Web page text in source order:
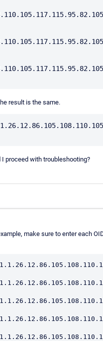
result is the same.
proceed with troubleshooting?
make sure to enter each